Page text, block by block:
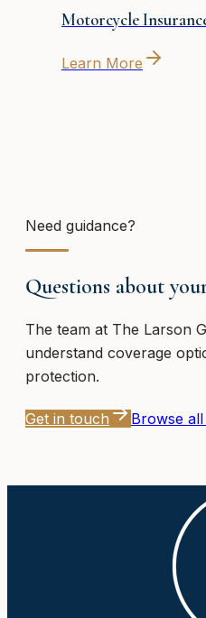
Motorcycle
Learn More
Need guidance?
Questions about
The team at The Larson
understand coverage
protection.
Get in touch Browse